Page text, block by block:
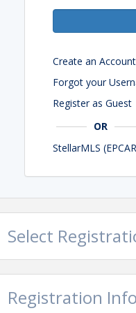
Create an Account
Forgot your
Register as Guest
OR
StellarMLS
Select
Registration